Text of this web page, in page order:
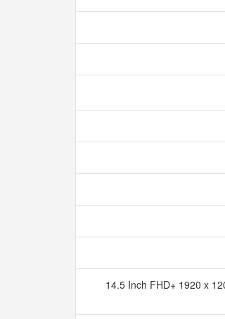
14.5 Inch FHD+ 1920 x